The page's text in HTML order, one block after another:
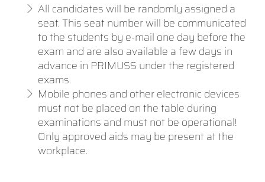
All candidates will be randomly assigned a
seat. This seat number will be communicated
to the students by e-mail one day before the
exam and are also available a few days in
advance in PRIMUSS under the registered
exams.
Mobile phones and other electronic devices
must not be placed on the table during
examinations and must not be operational!
Only approved aids may be present at the
workplace.